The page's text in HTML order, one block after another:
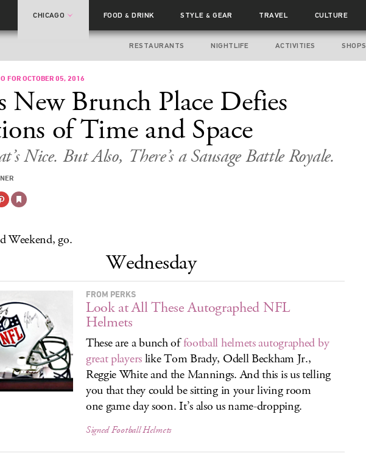
CHICAGO FOOD& DRINK STYLE& GEAR TRAVEL CULTURE
RESTAURANTS NIGHTLIFE ACTIVITIES SHOPS
FOR OCTOBER 05, 2016
New Brunch Place Defies
of Time and Space
Nice. But Also, There’s a Sausage Battle Royale.
Weekend, go.
Wednesday
FROM PERKS
Look at All These Autographed NFL
Helmets
These are a bunch offootball helmets autographed by
great playerslike Tom Brady, Odell Beckham Jr.,
Reggie White and the Mannings. And this is us telling
you that they could be sitting in your living room
one game day soon. It’s also us name-dropping.
Signed Football Helmets